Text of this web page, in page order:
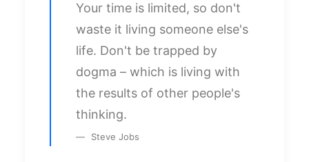
Your time is limited, so don't
waste it living someone else's
life. Don't be trapped by
dogma – which is living with
the results of other people's
thinking.
Steve Jobs